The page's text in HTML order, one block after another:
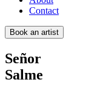
Contact
Book an artist
Señor
Salme